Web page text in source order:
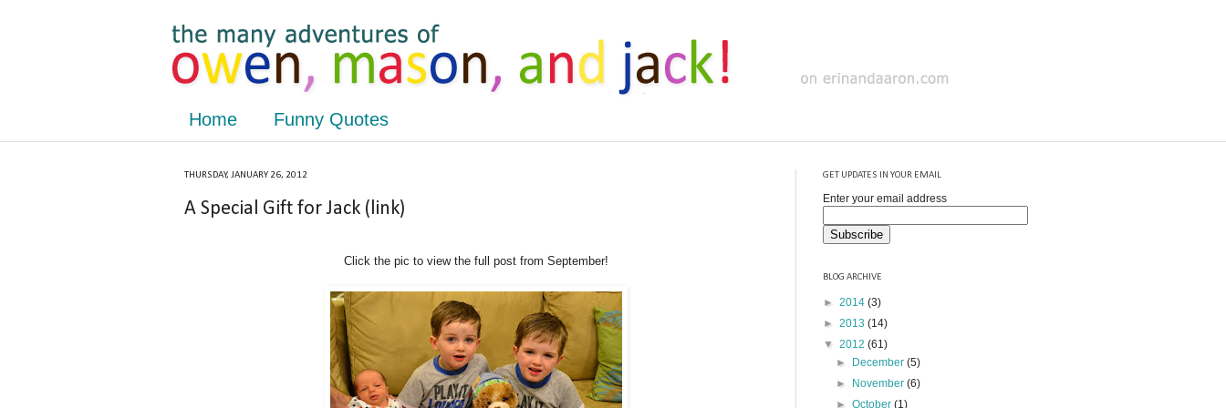
Home Funny Quotes
THURSDAY, JANUARY 26, 2012
A Special Gift for Jack (link)
Click the pic to view the full post from September!
GET UPDATES IN YOUR EMAIL
Enter your email address
BLOG ARCHIVE
► 2014 (3)
► 2013 (14)
▼ 2012 (61)
►
December(5)
►
November(6)
►October(1)